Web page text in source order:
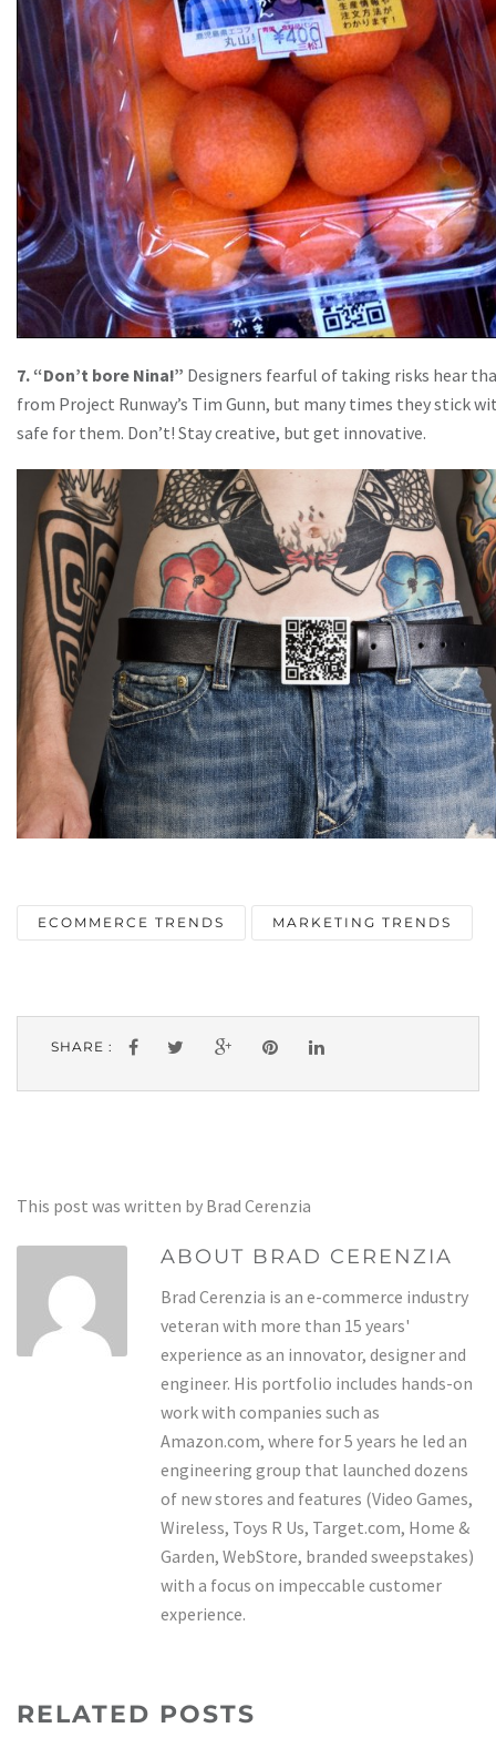
7. “Don’t bore Nina!” Designers fearful of taking risks hear
from Project Runway’s Tim Gunn, but many times they stick
safe for them. Don’t! Stay creative, but get innovative.
ECOMMERCE TRENDS MARKETING TRENDS
SHARE :
This post was written by Brad Cerenzia
ABOUT BRAD CERENZIA
Brad Cerenzia is an e-commerce industry
veteran with more than 15 years'
experience as an innovator, designer and
engineer. His portfolio includes hands-on
work with companies such as
Amazon.com, where for 5 years he led an
engineering group that launched dozens
of new stores and features (Video Games,
Wireless, Toys R Us, Target.com, Home &
Garden, WebStore, branded sweepstakes)
with a focus on impeccable customer
experience.
RELATED POSTS